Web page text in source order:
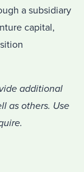
a subsidiary
capital,
additional
as others. Use